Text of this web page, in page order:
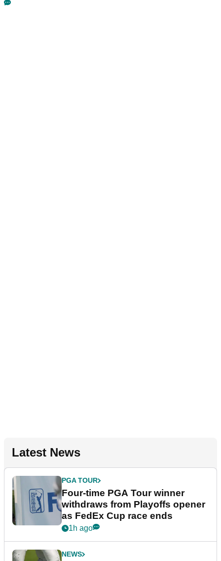
Latest News
PGA TOUR
Four-time PGA Tour winner
withdraws from Playoffs opener
as FedEx Cup race ends
1h ago
NEWS